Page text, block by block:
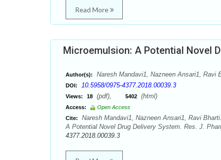
Read More
Microemulsion: A Potential Novel
Author(s): Naresh Mandavi1, Nazneen Ansari1, Ravi
DOI: 10.5958/0975-4377.2018.00039.3
Views: 18 (pdf), 5402 (html)
Access:
Open Access
Cite:
Naresh Mandavi1, Nazneen Ansari1, Ravi
A Potential Novel Drug Delivery System. Res. J.
4377.2018.00039.3